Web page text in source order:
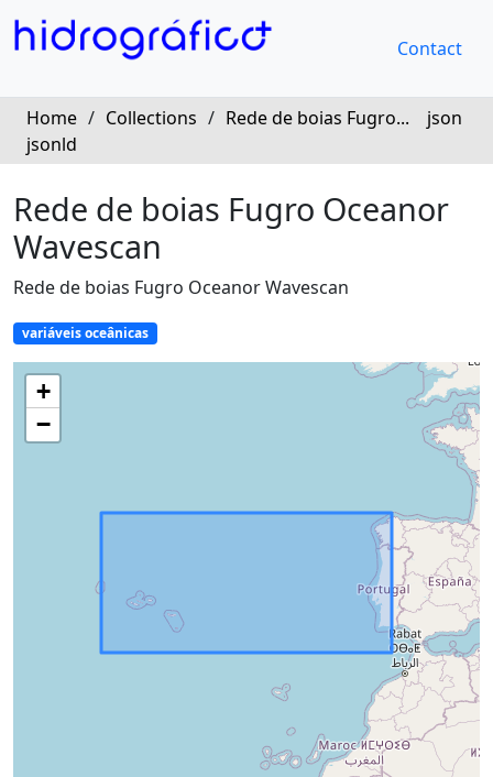
Contact
Home / Collections / Rede de boias Fugro...
json
jsonld
Rede de boias Fugro Oceanor
Wavescan
Rede de boias Fugro Oceanor Wavescan
variáveis oceânicas
+
−